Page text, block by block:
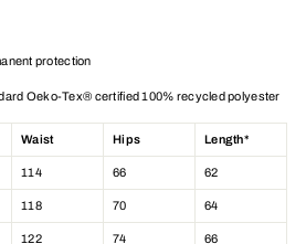
protection
Oeko-Tex® certified 100% recycled polyester
Waist Hips Length*
114 66 62
118 70 64
122 74 66